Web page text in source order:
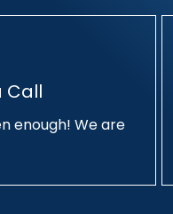
Call
enough! We are